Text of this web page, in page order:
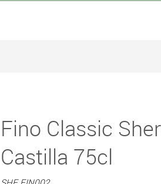
Fino Classic
Castilla 75cl